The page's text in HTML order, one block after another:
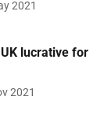
2021
lucrative for
2021